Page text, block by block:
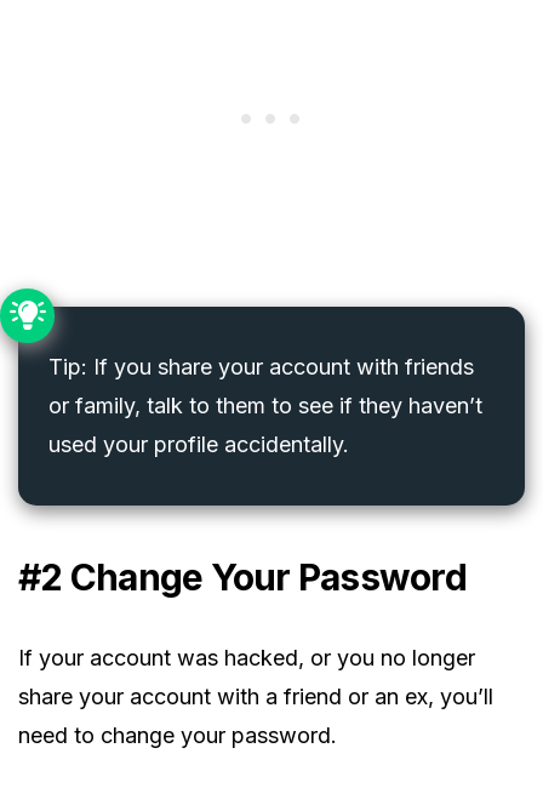
Tip: If you share your account with friends
or family, talk to them to see if they haven’t
used your profile accidentally.
#2 Change Your Password
If your account was hacked, or you no longer
share your account with a friend or an ex, you’ll
need to change your password.